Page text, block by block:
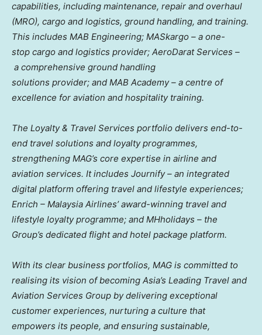
capabilities, including maintenance, repair and overhaul
(MRO), cargo and logistics, ground handling, and training.
This includes MAB Engineering; MASkargo – a one-
stop cargo and logistics provider; AeroDarat Services –
a comprehensive ground handling
solutions provider; and MAB Academy – a centre of
excellence for aviation and hospitality training.
The Loyalty & Travel Services portfolio delivers end-to-
end travel solutions and loyalty programmes,
strengthening MAG’s core expertise in airline and
aviation services. It includes Journify – an integrated
digital platform offering travel and lifestyle experiences;
Enrich – Malaysia Airlines’ award-winning travel and
lifestyle loyalty programme; and MHholidays – the
Group’s dedicated flight and hotel package platform.
With its clear business portfolios, MAG is committed to
realising its vision of becoming Asia’s Leading Travel and
Aviation Services Group by delivering exceptional
customer experiences, nurturing a culture that
empowers its people, and ensuring sustainable,